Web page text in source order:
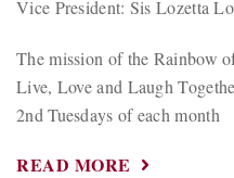
Vice President: Sis Lozetta
The mission of the Rainbow
Live, Love and Laugh
2nd Tuesdays of each month
READ MORE